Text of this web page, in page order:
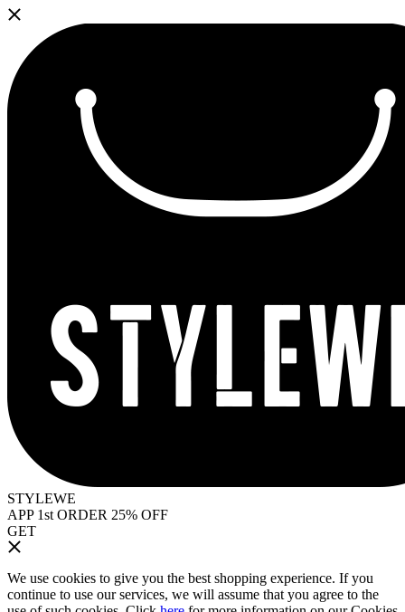
STYLEWE
APP 1st ORDER 25% OFF
GET
We use cookies to give you the best shopping experience. If you
continue to use our services, we will assume that you agree to the